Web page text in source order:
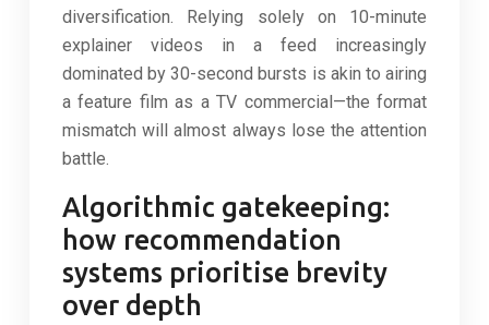
diversification. Relying solely on 10-minute
explainer videos in a feed increasingly
dominated by 30-second bursts is akin to airing
a feature film as a TV commercial—the format
mismatch will almost always lose the attention
battle.
Algorithmic gatekeeping:
how recommendation
systems prioritise brevity
over depth